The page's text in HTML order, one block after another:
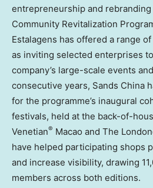
entrepreneurship and
Community Revitalization
Estalagens has offered a range
as inviting selected enterprises
company’s large-scale events
consecutive years, Sands China
for the programme’s inaugural
festivals, held at the back-of-
Venetian® Macao and The
have helped participating shops
and increase visibility, drawing
members across both editions.